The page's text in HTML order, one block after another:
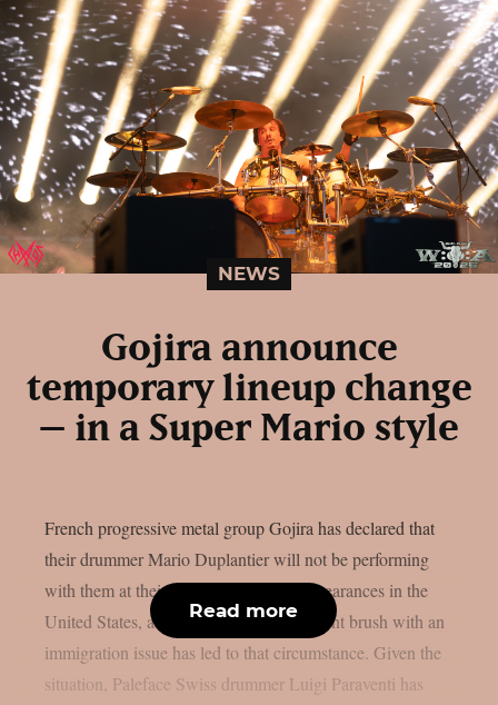
NEWS
Gojira announce
temporary lineup change
– in a Super Mario style
French progressive metal group Gojira has declared that
their drummer Mario Duplantier will not be performing
with them at their upcoming festival appearances in the
United States, as per theprp. Mario’s recent brush with an
immigration issue has led to that circumstance. Given the
situation, Paleface Swiss drummer Luigi Paraventi has
Read more